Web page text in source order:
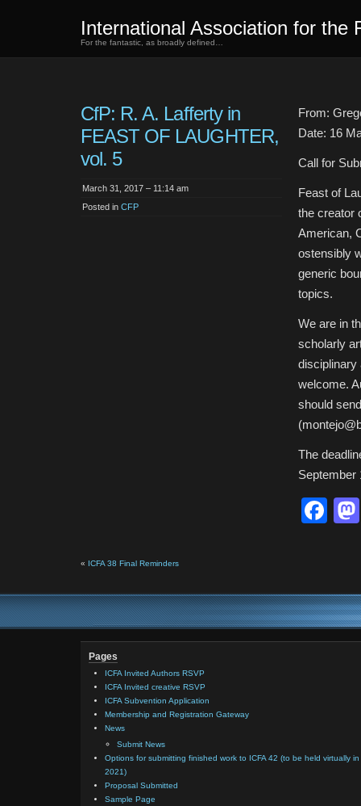
International Association for the
For the fantastic, as broadly defined…
CfP: R. A. Lafferty in
FEAST OF LAUGHTER,
vol. 5
March 31, 2017 – 11:14 am
Posted in CFP
From:
Date: 16
Call for
Feast of
the creator
American,
ostensibly
generic
topics.
We are in
scholarly
disciplinary
welcome.
should
The
September
« ICFA 38 Final Reminders
Pages
ICFA Invited Authors RSVP
ICFA Invited creative RSVP
ICFA Subvention Application
Membership and Registration Gateway
News
Submit News
Options for submitting finished work to ICFA 42 (to be held virtually in
2021)
Proposal Submitted
Sample Page